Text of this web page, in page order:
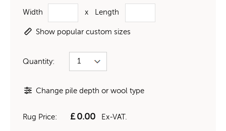
Width x Length
Show popular custom sizes
Quantity:
Change pile depth or wool type
Rug Price: £0.00 Ex-VAT.